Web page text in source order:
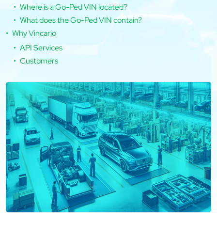
Where is a Go-Ped VIN located?
What does the Go-Ped VIN contain?
Why Vincario
API Services
Customers